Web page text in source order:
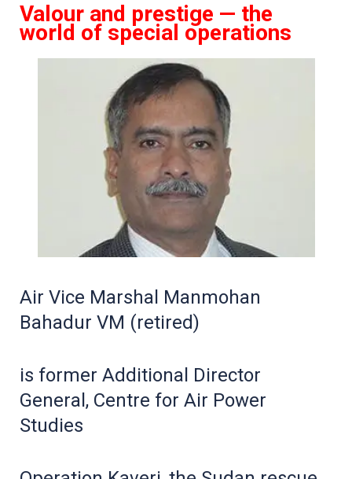
Valour and prestige — the
world of special operations
Air Vice Marshal Manmohan
Bahadur VM (retired)
is former Additional Director
General, Centre for Air Power
Studies